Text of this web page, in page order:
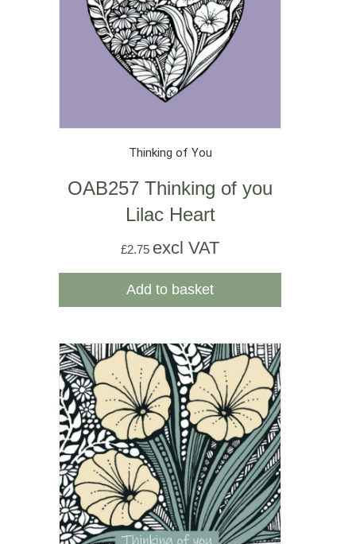
Thinking of You
OAB257 Thinking of you
Lilac Heart
£2.75 excl VAT
Add to basket